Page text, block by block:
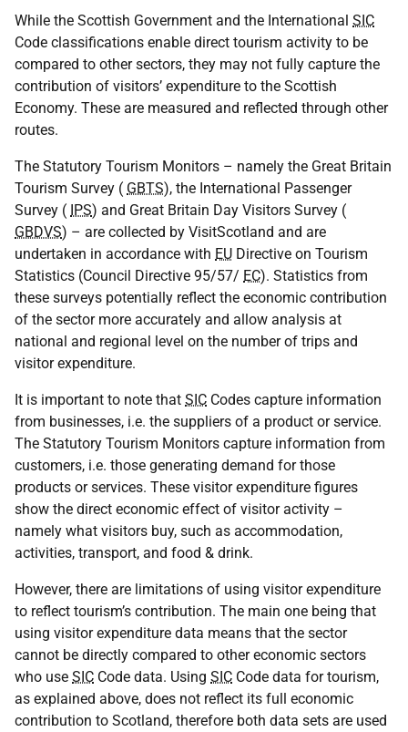
While the Scottish Government and the International SIC
Code classifications enable direct tourism activity to be
compared to other sectors, they may not fully capture the
contribution of visitors’ expenditure to the Scottish
Economy. These are measured and reflected through other
routes.
The Statutory Tourism Monitors – namely the Great Britain
Tourism Survey ( GBTS), the International Passenger
Survey ( IPS) and Great Britain Day Visitors Survey (
GBDVS) – are collected by VisitScotland and are
undertaken in accordance with EU Directive on Tourism
Statistics (Council Directive 95/57/ EC). Statistics from
these surveys potentially reflect the economic contribution
of the sector more accurately and allow analysis at
national and regional level on the number of trips and
visitor expenditure.
It is important to note that SIC Codes capture information
from businesses, i.e. the suppliers of a product or service.
The Statutory Tourism Monitors capture information from
customers, i.e. those generating demand for those
products or services. These visitor expenditure figures
show the direct economic effect of visitor activity –
namely what visitors buy, such as accommodation,
activities, transport, and food & drink.
However, there are limitations of using visitor expenditure
to reflect tourism’s contribution. The main one being that
using visitor expenditure data means that the sector
cannot be directly compared to other economic sectors
who use SIC Code data. Using SIC Code data for tourism,
as explained above, does not reflect its full economic
contribution to Scotland, therefore both data sets are used